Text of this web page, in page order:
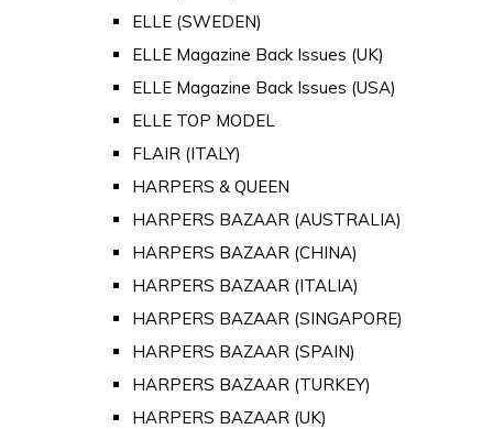
ELLE (SWEDEN)
ELLE Magazine Back Issues (UK)
ELLE Magazine Back Issues (USA)
ELLE TOP MODEL
FLAIR (ITALY)
HARPERS & QUEEN
HARPERS BAZAAR (AUSTRALIA)
HARPERS BAZAAR (CHINA)
HARPERS BAZAAR (ITALIA)
HARPERS BAZAAR (SINGAPORE)
HARPERS BAZAAR (SPAIN)
HARPERS BAZAAR (TURKEY)
HARPERS BAZAAR (UK)